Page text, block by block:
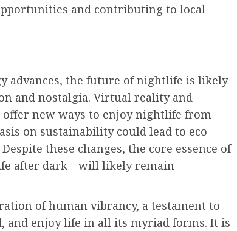
and contributing to local
advances, the future of nightlife is likely
and nostalgia. Virtual reality and
new ways to enjoy nightlife from
on sustainability could lead to eco-
these changes, the core essence of
after dark—will likely remain
of human vibrancy, a testament to
and enjoy life in all its myriad forms. It is